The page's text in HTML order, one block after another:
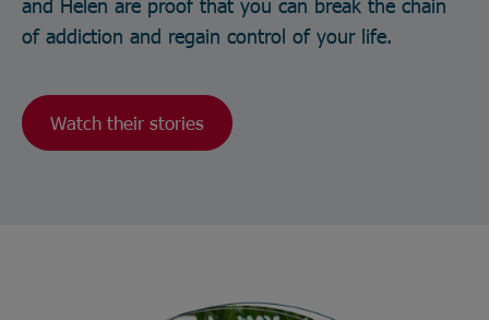
of addiction and regain control of your life.
Watch their stories